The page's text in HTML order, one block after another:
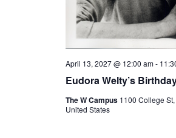
Eudora Welty’s
April 13, 2027 @ 12:00 am-
The W Campus 1100 College
United States